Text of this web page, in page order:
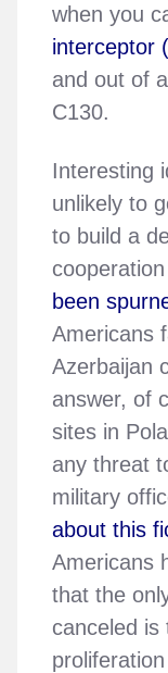
when you
interceptor
and out of
C130.
Interesting
unlikely to
to build a
been
Americans
Azerbaijan
answer, of
sites in
any threat
military
about this
Americans
that the
canceled is